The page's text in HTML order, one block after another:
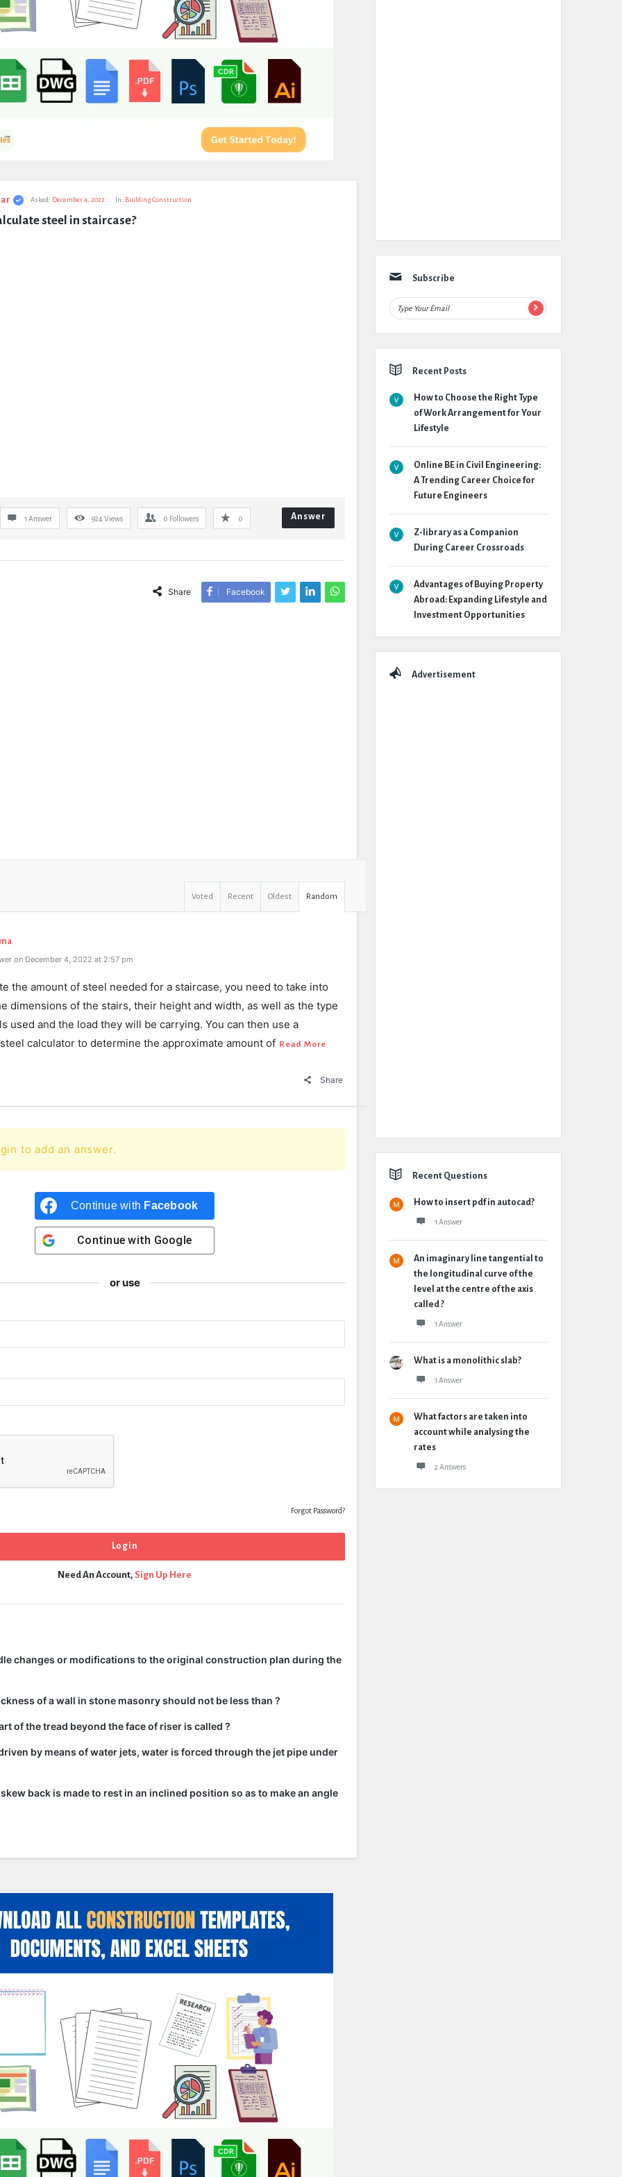
Asked: December 4, 2022 In: Building Construction
steel in staircase?
1 Answer 924 Views 0 Followers 0 Answer
Share Facebook
Voted Recent Oldest Random
on December 4, 2022 at 2:57 pm
the amount of steel needed for a staircase, you need to take into
dimensions of the stairs, their height and width, as well as the type
used and the load they will be carrying. You can then use a
calculator to determine the approximate amount of Read More
Share
to add an answer.
Continue with Facebook
Continue with Google
or use
Forgot Password?
Need An Account, Sign Up Here
changes or modifications to the original construction plan during the
of a wall in stone masonry should not be less than ?
of the tread beyond the face of riser is called ?
by means of water jets, water is forced through the jet pipe under
back is made to rest in an inclined position so as to make an angle
Subscribe
Recent Posts
How to Choose the Right Type
of Work Arrangement for Your
Lifestyle
Online BE in Civil Engineering:
A Trending Career Choice for
Future Engineers
Z-library as a Companion
During Career Crossroads
Advantages of Buying Property
Abroad: Expanding Lifestyle and
Investment Opportunities
Advertisement
Recent Questions
How to insert pdf in autocad?
1 Answer
An imaginary line tangential to
the longitudinal curve of the
level at the centre of the axis
called ?
1 Answer
What is a monolithic slab?
1 Answer
What factors are taken into
account while analysing the
rates
2 Answers